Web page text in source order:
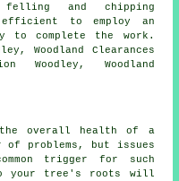
and chipping
to employ an
to complete the work.
Woodland Clearances
Woodley, Woodland
the overall health of a
of problems, but issues
trigger for such
your tree's roots will